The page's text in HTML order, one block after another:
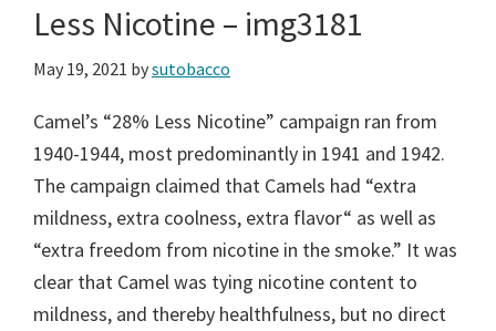
Advertising
Less Nicotine – img3181
May 19, 2021 bysutobacco
Camel’s “28% Less Nicotine” campaign ran from
1940-1944, most predominantly in 1941 and 1942.
The campaign claimed that Camels had “extra
mildness, extra coolness, extra flavor“ as well as
“extra freedom from nicotine in the smoke.” It was
clear that Camel was tying nicotine content to
mildness, and thereby healthfulness, but no direct